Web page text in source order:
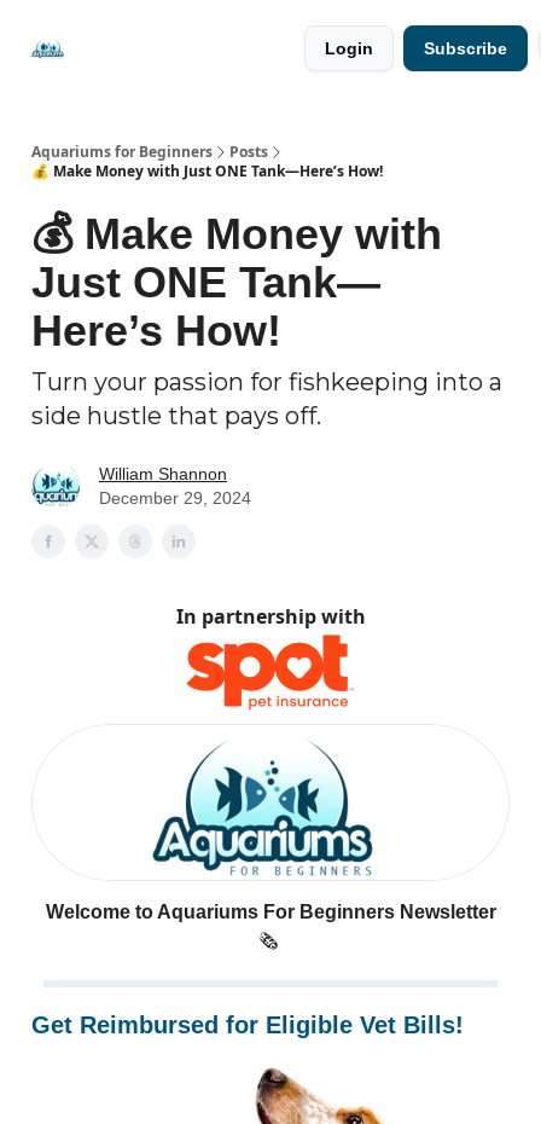
Login Subscribe
Aquariums for Beginners
Posts
💰 Make Money with Just ONE Tank—Here’s How!
💰 Make Money with
Just ONE Tank—
Here’s How!
Turn your passion for fishkeeping into a
side hustle that pays off.
William Shannon
December 29, 2024
In partnership with
Welcome to Aquariums For Beginners Newsletter
🗞️
Get Reimbursed for Eligible Vet Bills!